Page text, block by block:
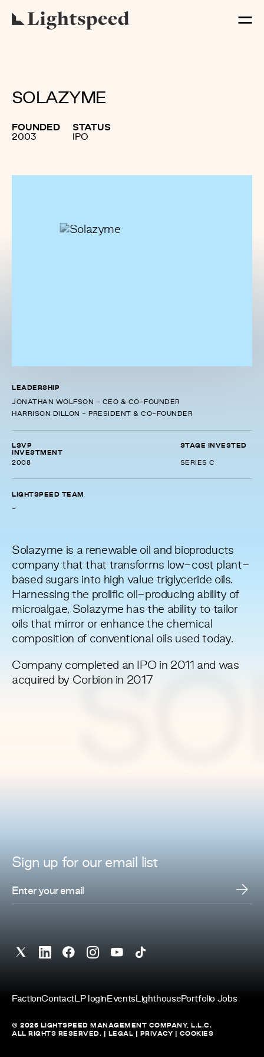
SOLAZYME
FOUNDED
2003
STATUS
IPO
LEADERSHIP
JONATHAN WOLFSON - CEO & CO-FOUNDER
HARRISON DILLON - PRESIDENT & CO-FOUNDER
LSVP
INVESTMENT
2008
STAGE INVESTED
SERIES C
LIGHTSPEED TEAM
-
Solazyme is a renewable oil and bioproducts
company that that transforms low-cost plant-
based sugars into high value triglyceride oils.
Harnessing the prolific oil-producing ability of
microalgae, Solazyme has the ability to tailor
oils that mirror or enhance the chemical
composition of conventional oils used today.
Company completed an IPO in 2011 and was
acquired by Corbion in 2017
Sign up for ouremail list
FactionContactLP login Events LighthousePortfolio Jobs
© 2026 LIGHTSPEED MANAGEMENT COMPANY, L.L.C.
ALL RIGHTS RESERVED. |
LEGAL PRIVACY COOKIES